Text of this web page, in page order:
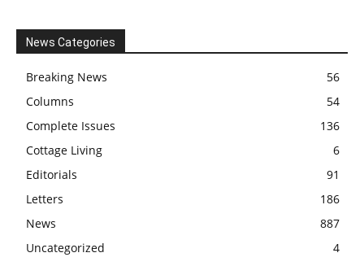
News Categories
Breaking News
56
Columns
54
Complete Issues
136
Cottage Living
6
Editorials
91
Letters
186
News
887
Uncategorized
4